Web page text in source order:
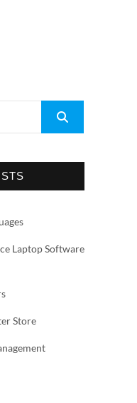
Laptop Software
Store